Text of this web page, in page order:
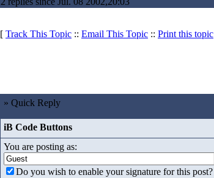
[ Track This Topic :: Email This Topic :: Print this topic
» Quick Reply
iB Code Buttons
You are posting as:
Do you wish to enable your signature for this post?